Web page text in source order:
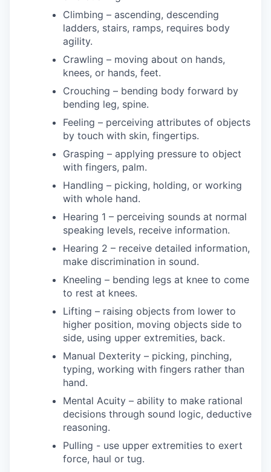
Climbing – ascending, descending
ladders, stairs, ramps, requires body
agility.
Crawling – moving about on hands,
knees, or hands, feet.
Crouching – bending body forward by
bending leg, spine.
Feeling – perceiving attributes of objects
by touch with skin, fingertips.
Grasping – applying pressure to object
with fingers, palm.
Handling – picking, holding, or working
with whole hand.
Hearing 1 – perceiving sounds at normal
speaking levels, receive information.
Hearing 2 – receive detailed information,
make discrimination in sound.
Kneeling – bending legs at knee to come
to rest at knees.
Lifting – raising objects from lower to
higher position, moving objects side to
side, using upper extremities, back.
Manual Dexterity – picking, pinching,
typing, working with fingers rather than
hand.
Mental Acuity – ability to make rational
decisions through sound logic, deductive
reasoning.
Pulling - use upper extremities to exert
force, haul or tug.